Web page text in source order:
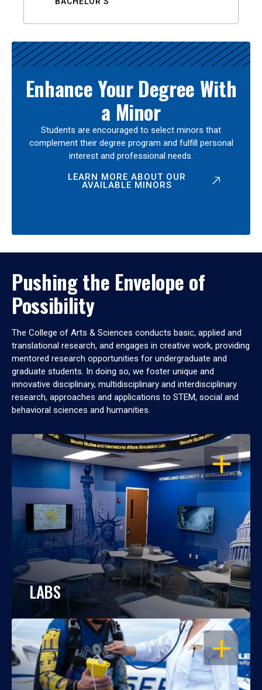
Enhance Your Degree With
a Minor
Students are encouraged to select minors that
complement their degree program and fulfill personal
interest and professional needs.
LEARN MORE ABOUT OUR
AVAILABLE MINORS
Pushing the Envelope of
Possibility
The College of Arts & Sciences conducts basic, applied and
translational research, and engages in creative work, providing
mentored research opportunities for undergraduate and
graduate students. In doing so, we foster unique and
innovative disciplinary, multidisciplinary and interdisciplinary
research, approaches and applications to STEM, social and
behavioral sciences and humanities.
OPEN
LABS
OPEN